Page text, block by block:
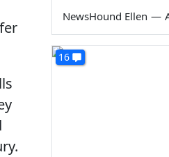
NewsHound Ellen —
16